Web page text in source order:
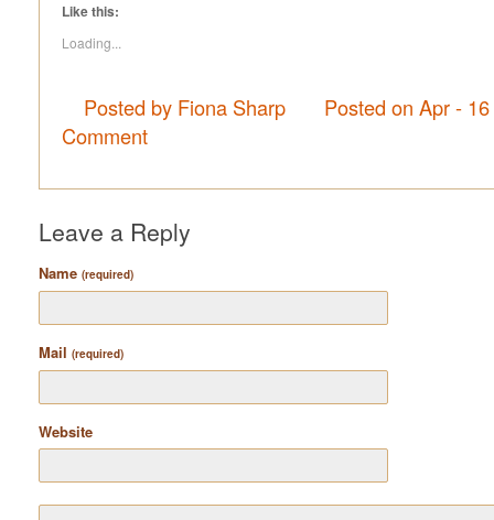
Like this:
Loading...
Posted by Fiona Sharp
Posted on Apr -
Comment
Leave a Reply
Name (required)
Mail (required)
Website